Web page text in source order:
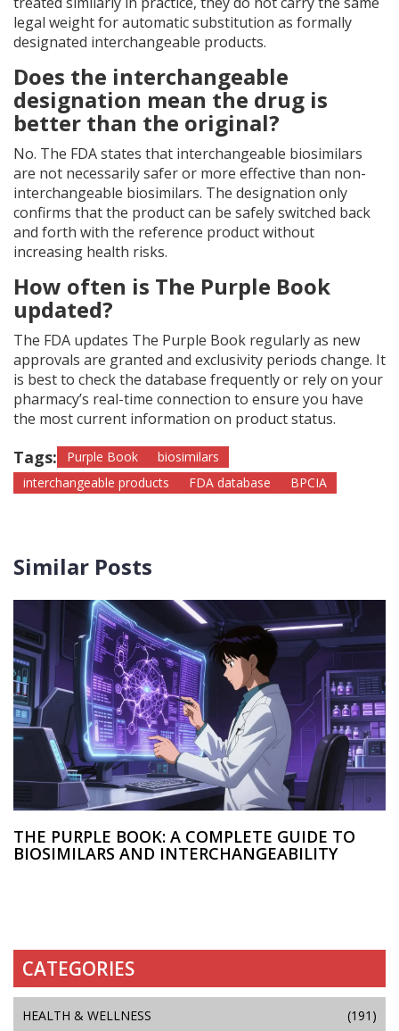
legal weight for automatic substitution as formally
designated interchangeable products.
Does the interchangeable
designation mean the drug is
better than the original?
No. The FDA states that interchangeable biosimilars
are not necessarily safer or more effective than non-
interchangeable biosimilars. The designation only
confirms that the product can be safely switched back
and forth with the reference product without
increasing health risks.
How often is The Purple Book
updated?
The FDA updates The Purple Book regularly as new
approvals are granted and exclusivity periods change. It
is best to check the database frequently or rely on your
pharmacy’s real-time connection to ensure you have
the most current information on product status.
Tags: Purple Book
biosimilars
interchangeable products
FDA database BPCIA
Similar Posts
THE PURPLE BOOK: A COMPLETE GUIDE TO
BIOSIMILARS AND INTERCHANGEABILITY
CATEGORIES
HEALTH & WELLNESS (191)